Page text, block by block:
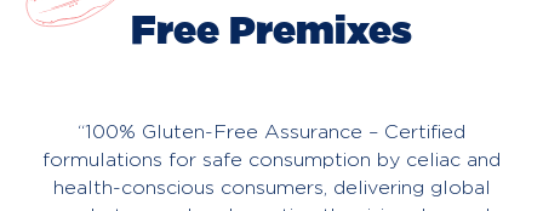
Contact
Free Premixes
“100% Gluten-Free Assurance – Certified
formulations for safe consumption by celiac and
health-conscious consumers, delivering global